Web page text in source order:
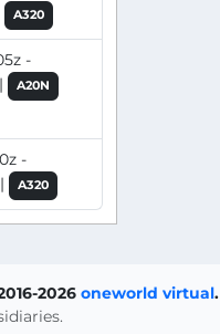
A320
-
A20N
-
A320
2026 oneworld virtual.